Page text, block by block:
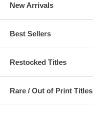
New Arrivals
Best Sellers
Restocked Titles
Rare / Out of Print Titles